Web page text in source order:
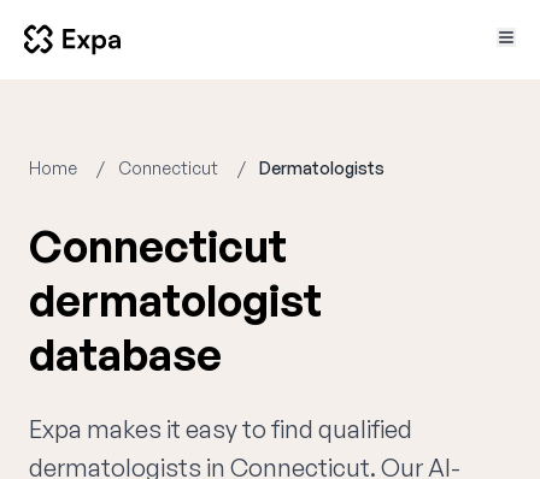
Home Connecticut Dermatologists
Connecticut
dermatologist
database
Expa makes it easy to find qualified
dermatologists in Connecticut. Our AI-